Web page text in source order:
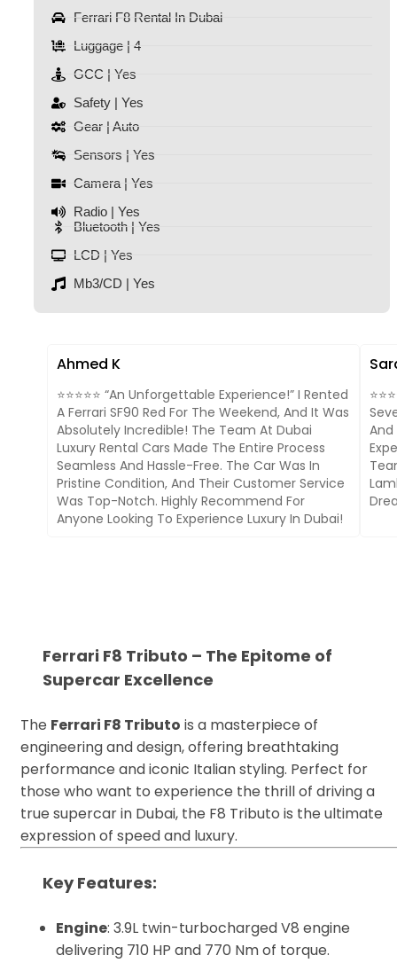
Ferrari F8 Rental In Dubai
Luggage | 4
GCC | Yes
Safety | Yes
Gear | Auto
Sensors | Yes
Camera | Yes
Radio | Yes
Bluetooth | Yes
LCD | Yes
Mb3/CD | Yes
Ahmed K
⭐⭐⭐⭐⭐ “An Unforgettable Experience!” I Rented
A Ferrari SF90 Red For The Weekend, And It Was
Absolutely Incredible! The Team At Dubai
Luxury Rental Cars Made The Entire Process
Seamless And Hassle-Free. The Car Was In
Pristine Condition, And Their Customer Service
Was Top-Notch. Highly Recommend For
Anyone Looking To Experience Luxury In Dubai!
Ferrari F8 Tributo – The Epitome of
Supercar Excellence
The Ferrari F8 Tributo is a masterpiece of
engineering and design, offering breathtaking
performance and iconic Italian styling. Perfect for
those who want to experience the thrill of driving a
true supercar in Dubai, the F8 Tributo is the ultimate
expression of speed and luxury.
Key Features:
Engine: 3.9L twin-turbocharged V8 engine
delivering 710 HP and 770 Nm of torque.